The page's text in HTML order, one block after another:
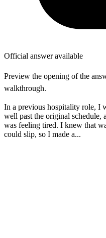
Official answer available
Preview the opening of the
walkthrough.
In a previous hospitality role, I
well past the original schedule,
was feeling tired. I knew that
could slip, so I made a...